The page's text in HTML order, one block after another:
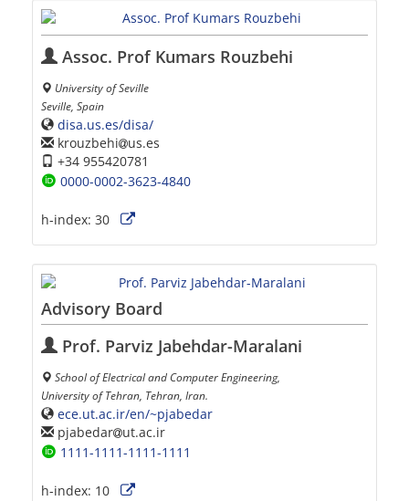
Assoc. Prof Kumars Rouzbehi
University of Seville
Seville, Spain
disa.us.es/disa/
krouzbehi
us.es
+34 955420781
0000-0002-3623-4840
h-index: 30
Advisory Board
Prof. Parviz Jabehdar-Maralani
School of Electrical and Computer Engineering,
University of Tehran, Tehran, Iran.
ece.ut.ac.ir/en/~pjabedar
pjabedar ut.ac.ir
1111-1111-1111-1111
h-index: 10